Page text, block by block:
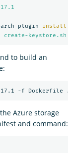
plugin install
create-keystore.sh
to build an
Azure storage
and command: